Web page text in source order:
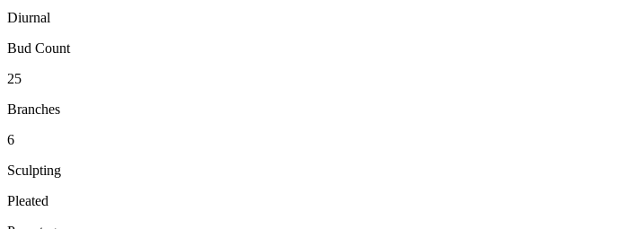
Diurnal
Bud Count
25
Branches
6
Sculpting
Pleated